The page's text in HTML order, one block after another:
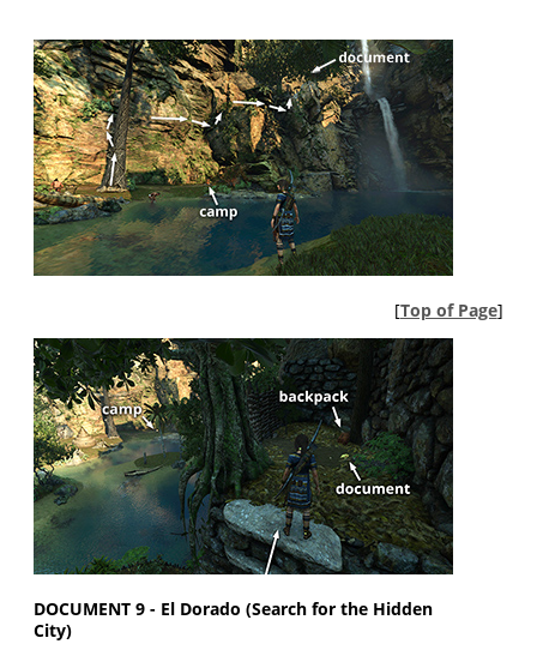
[Top of Page]
DOCUMENT 9 - El Dorado (Search for the Hidden
City)